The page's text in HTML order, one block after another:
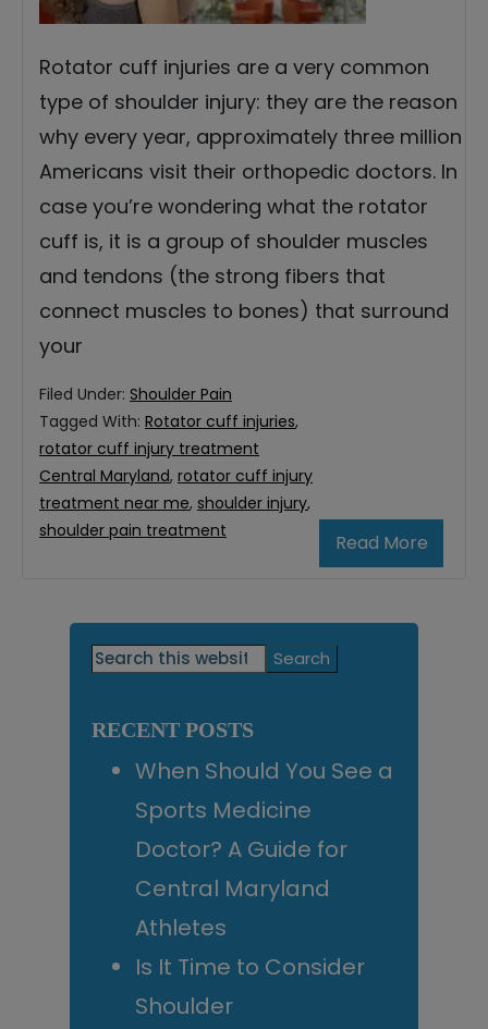
Rotator cuff injuries are a very common
type of shoulder injury: they are the reason
why every year, approximately three million
Americans visit their orthopedic doctors. In
case you’re wondering what the rotator
cuff is, it is a group of shoulder muscles
and tendons (the strong fibers that
connect muscles to bones) that surround
your
Read More
Filed Under: Shoulder Pain
Tagged With: Rotator cuff injuries,
rotator cuff injury treatment
Central Maryland, rotator cuff injury
treatment near me, shoulder injury,
shoulder pain treatment
Primary
Search
this
RECENT POSTS
When Should You See a
Sports Medicine
Doctor? A Guide for
Central Maryland
Athletes
Is It Time to Consider
Shoulder